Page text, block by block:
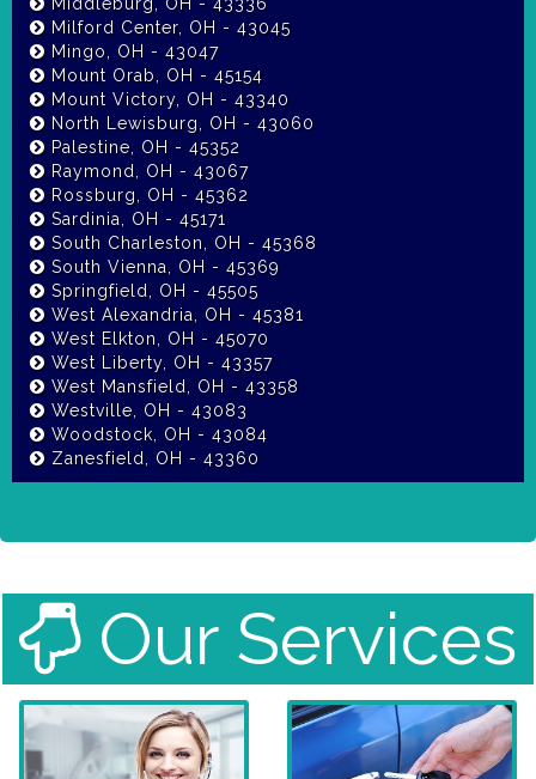
Milford Center, OH - 43045
Mingo, OH - 43047
Mount Orab, OH - 45154
Mount Victory, OH - 43340
North Lewisburg, OH - 43060
Palestine, OH - 45352
Raymond, OH - 43067
Rossburg, OH - 45362
Sardinia, OH - 45171
South Charleston, OH - 45368
South Vienna, OH - 45369
Springfield, OH - 45505
West Alexandria, OH - 45381
West Elkton, OH - 45070
West Liberty, OH - 43357
West Mansfield, OH - 43358
Westville, OH - 43083
Woodstock, OH - 43084
Zanesfield, OH - 43360
Our Services